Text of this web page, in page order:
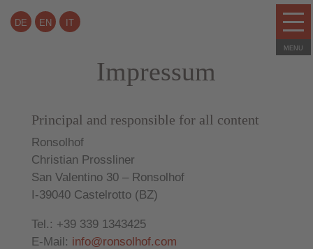
DE EN IT
Impressum
Principal and responsible for all content
Ronsolhof
Christian Prossliner
San Valentino 30 – Ronsolhof
I-39040 Castelrotto (BZ)
Tel.: +39 339 1343425
E-Mail: info@ronsolhof.com